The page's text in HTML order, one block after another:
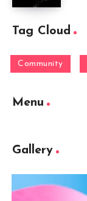
Tag Cloud
Community
Menu
Gallery